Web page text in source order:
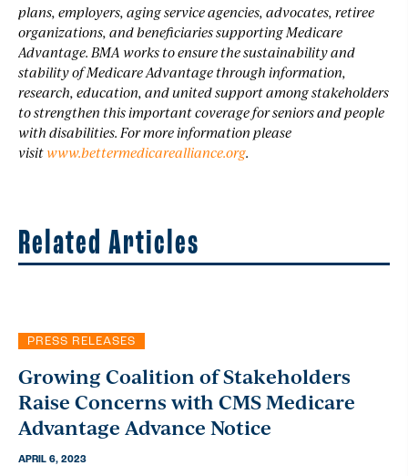
plans, employers, aging service agencies, advocates, retiree
organizations, and beneficiaries supporting Medicare
Advantage. BMA works to ensure the sustainability and
stability of Medicare Advantage through information,
research, education, and united support among stakeholders
to strengthen this important coverage for seniors and people
with disabilities. For more information please
visitwww.bettermedicarealliance.org.
Related Articles
PRESS RELEASES
Growing Coalition of Stakeholders
Raise Concerns with CMS Medicare
Advantage Advance Notice
APRIL 6, 2023